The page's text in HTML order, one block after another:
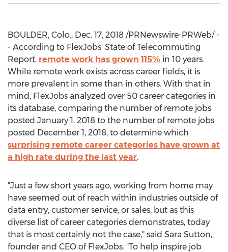
BOULDER, Colo., Dec. 17, 2018 /PRNewswire-PRWeb/ -
- According to FlexJobs' State of Telecommuting
Report, remote work has grown 115% in 10 years.
While remote work exists across career fields, it is
more prevalent in some than in others. With that in
mind, FlexJobs analyzed over 50 career categories in
its database, comparing the number of remote jobs
posted January 1, 2018 to the number of remote jobs
posted December 1, 2018, to determine which
surprising remote career categories have grown at
a high rate during the last year.
"Just a few short years ago, working from home may
have seemed out of reach within industries outside of
data entry, customer service, or sales, but as this
diverse list of career categories demonstrates, today
that is most certainly not the case," said Sara Sutton,
founder and CEO of FlexJobs. "To help inspire job